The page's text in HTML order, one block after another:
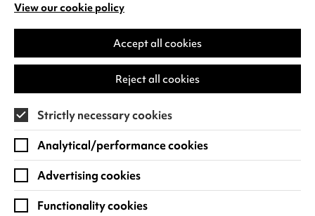
Are you looking to tune in to some musical
experiences?
View our cookie policy
(opens
in
new
Accept all cookies
Reject all cookies
Strictly necessary cookies
Analytical/performance cookies
Advertising cookies
Functionality cookies